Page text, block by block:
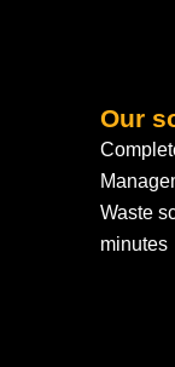
Our
Waste
minutes